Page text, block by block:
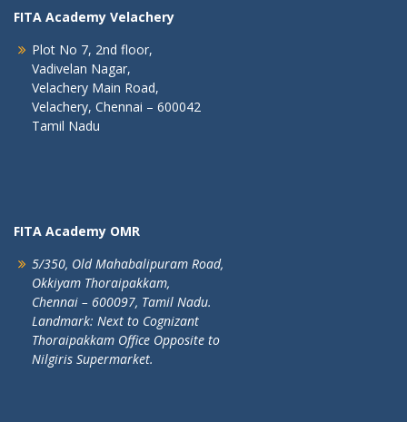
FITA Academy Velachery
Plot No 7, 2nd floor,
Vadivelan Nagar,
Velachery Main Road,
Velachery, Chennai – 600042
Tamil Nadu
FITA Academy OMR
5/350, Old Mahabalipuram Road,
Okkiyam Thoraipakkam,
Chennai – 600097, Tamil Nadu.
Landmark: Next to Cognizant
Thoraipakkam Office Opposite to
Nilgiris Supermarket.